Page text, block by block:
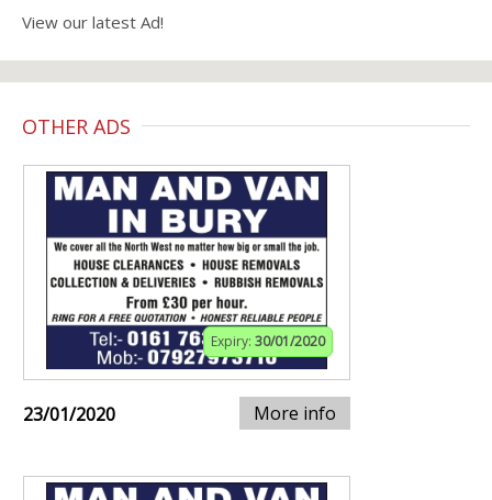
View our latest Ad!
OTHER ADS
Expiry: 30/01/2020
23/01/2020 More info